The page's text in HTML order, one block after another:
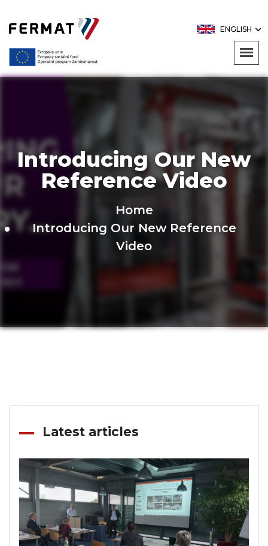
ENGLISH
Introducing Our New
Reference Video
Home
Introducing Our New Reference
Video
Latest articles